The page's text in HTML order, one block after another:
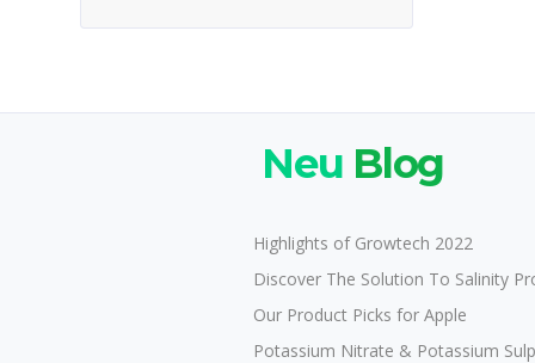
Neu Blog
Highlights of Growtech 2022
Discover The Solution To Salinity
Our Product Picks for Apple
Potassium Nitrate & Potassium